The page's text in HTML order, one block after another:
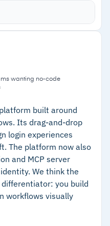
fine-grained policies
using APIs or
and resources
Identity
DevOps pipeline
core features for
based on
Directory enable
specifically for the
wanting no-code
built around
Its drag-and-drop
login experiences
The platform now also
and MCP server
We think the
you build
workflows visually